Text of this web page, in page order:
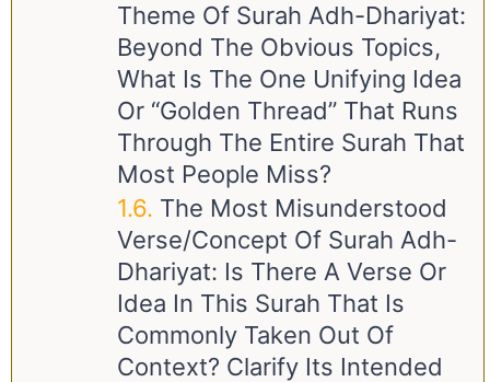
Theme Of Surah Adh-Dhariyat:
Beyond The Obvious Topics,
What Is The One Unifying Idea
Or “golden Thread” That Runs
Through The Entire Surah That
Most People Miss?
The Most Misunderstood
Verse/Concept Of Surah Adh-
Dhariyat: Is There A Verse Or
Idea In This Surah That Is
Commonly Taken Out Of
Context? Clarify Its Intended